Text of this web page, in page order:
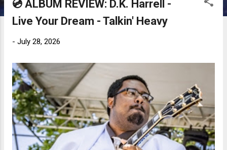
💿 ALBUM REVIEW: D.K. Harrell -
Live Your Dream - Talkin' Heavy
- July 28, 2026